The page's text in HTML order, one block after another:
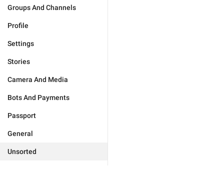
Groups And Channels
Profile
Settings
Stories
Camera And Media
Bots And Payments
Passport
General
Unsorted